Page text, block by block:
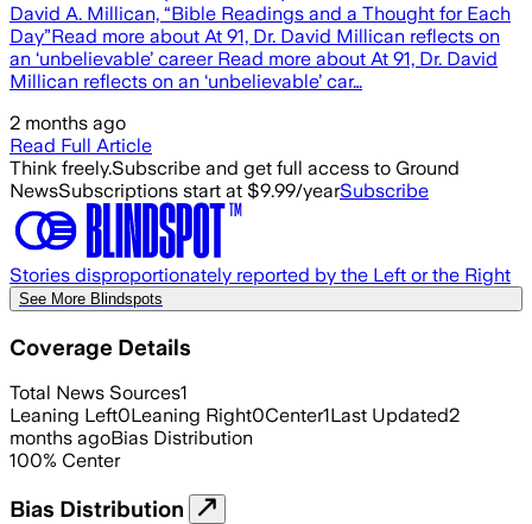
David A. Millican, “Bible Readings and a Thought for Each
Day”Read more about At 91, Dr. David Millican reflects on
an ‘unbelievable’ career Read more about At 91, Dr. David
Millican reflects on an ‘unbelievable’ car…
2 months ago
Read Full Article
Think freely.Subscribe and get full access to Ground
NewsSubscriptions start at $9.99/yearSubscribe
Stories disproportionately reported by the Left or the Right
See More Blindspots
Coverage Details
Total News Sources1
Leaning Left0Leaning Right0Center1Last Updated2
months agoBias Distribution
100% Center
Bias Distribution